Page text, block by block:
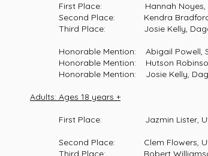
First Place: Hannah Noyes,
Second Place: Kendra Bradford, Salt
Third Place: Josie Kelly, Daggett
Honorable Mention: Abigail Powell,
Honorable Mention: Hutson Robinson,
Honorable Mention: Josie Kelly,
Adults: Ages 18 years +
First Place: Jazmin Lister, Utah
Second Place: Clem Flowers, Utah
Third Place: Robert Williamson,